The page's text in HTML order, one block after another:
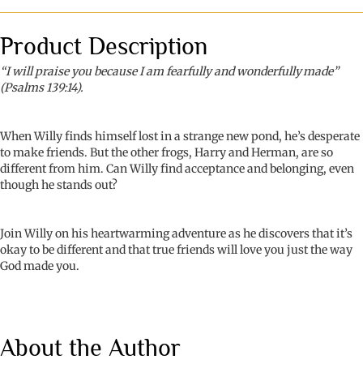
Product Description
“I will praise you because I am fearfully and wonderfully made”
(Psalms 139:14).
When Willy finds himself lost in a strange new pond, he’s desperate
to make friends. But the other frogs, Harry and Herman, are so
different from him. Can Willy find acceptance and belonging, even
though he stands out?
Join Willy on his heartwarming adventure as he discovers that it’s
okay to be different and that true friends will love you just the way
God made you.
About the Author